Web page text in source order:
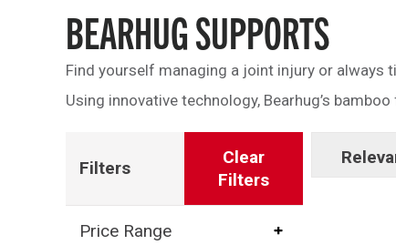
Kids Rugby Boots
Shoulder Pads
BEARHUG SUPPORTS
Find yourself managing a joint injury or always
Using innovative technology, Bearhug’s
Filters
Clear
Filters
Price Range